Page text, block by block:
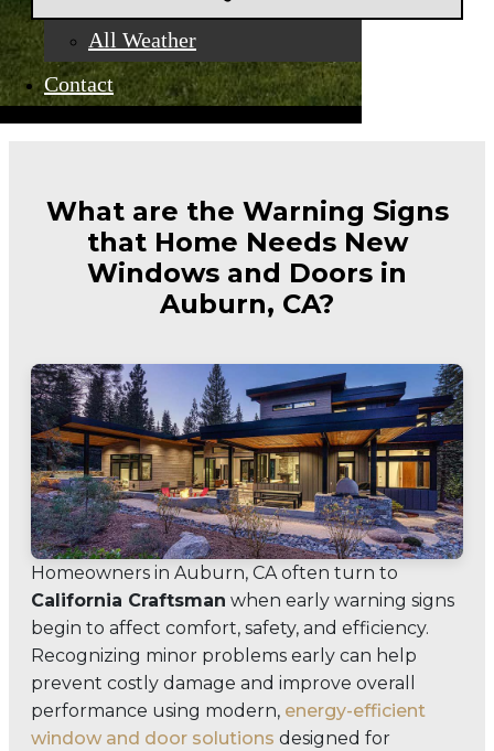
All Weather
Contact
What are the Warning Signs
that Home Needs New
Windows and Doors in
Auburn, CA?
Homeowners in Auburn, CA often turn to
California Craftsman when early warning signs
begin to affect comfort, safety, and efficiency.
Recognizing minor problems early can help
prevent costly damage and improve overall
performance using modern, energy-efficient
window and door solutions designed for